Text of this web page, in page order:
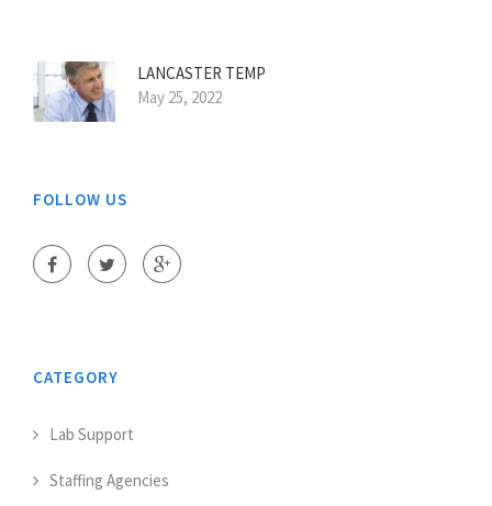
LANCASTER TEMP
May 25, 2022
FOLLOW US
CATEGORY
Lab Support
Staffing Agencies